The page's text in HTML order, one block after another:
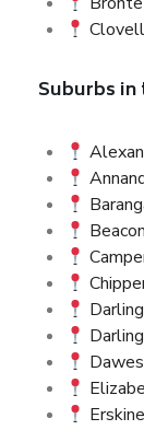
Suburbs in